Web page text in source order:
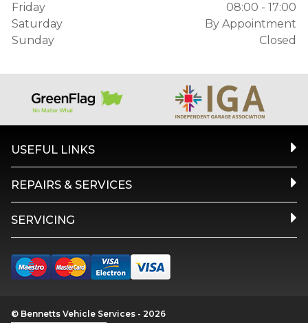
Friday
08:00 - 17:00
Saturday
By Appointment
Sunday
Closed
USEFUL LINKS
REPAIRS & SERVICES
SERVICING
© Bennetts Vehicle Services - 2026